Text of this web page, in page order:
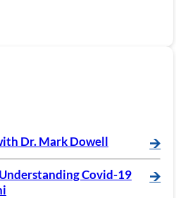
Dr. Mark Dowell 🡪
Covid-19
🡪